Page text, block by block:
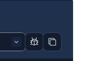
Report code
Copy